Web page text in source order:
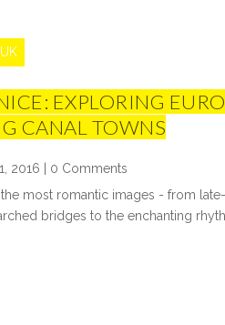
UK
EXPLORING
CANAL TOWNS
2016 | 0 Comments
most romantic images - from
bridges to the enchanting